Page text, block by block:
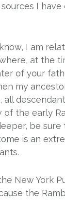
I
I am
at the
of your
my
of the early
be sure
is an
New York
the